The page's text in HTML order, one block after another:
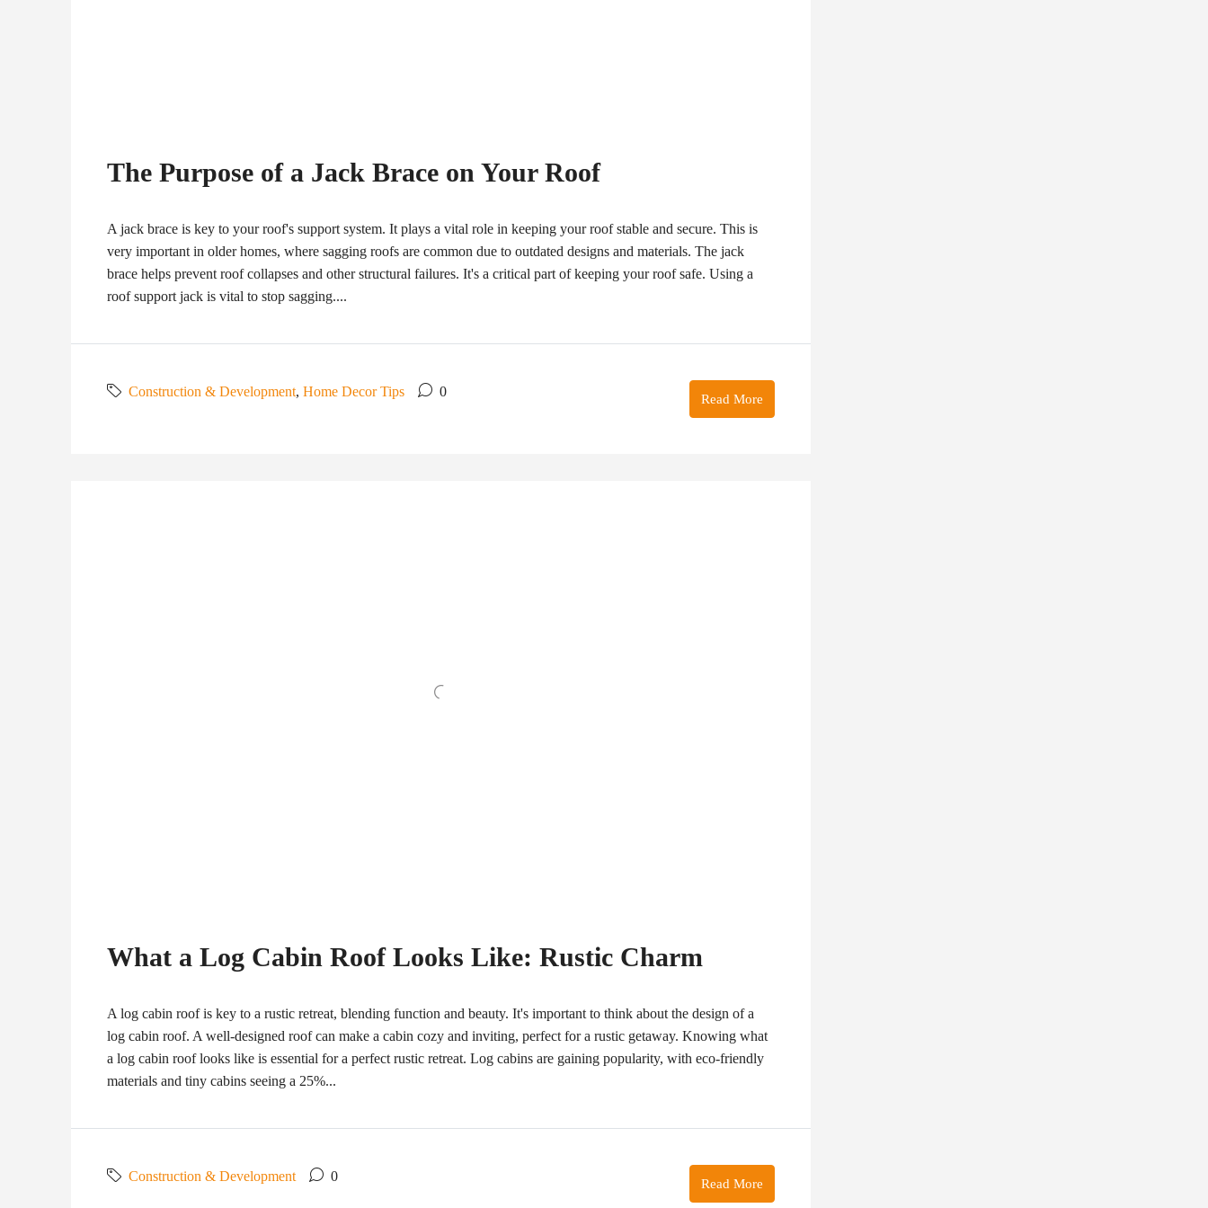
The Purpose of a Jack Brace on Your Roof
A jack brace is key to your roof's support system. It plays a vital role in keeping your roof stable and secure. This is
very important in older homes, where sagging roofs are common due to outdated designs and materials. The jack
brace helps prevent roof collapses and other structural failures. It's a critical part of keeping your roof safe. Using a
roof support jack is vital to stop sagging....
Construction & Development, Home Decor Tips 0 Read More
What a Log Cabin Roof Looks Like: Rustic Charm
A log cabin roof is key to a rustic retreat, blending function and beauty. It's important to think about the design of a
log cabin roof. A well-designed roof can make a cabin cozy and inviting, perfect for a rustic getaway. Knowing what
a log cabin roof looks like is essential for a perfect rustic retreat. Log cabins are gaining popularity, with eco-friendly
materials and tiny cabins seeing a 25%...
Construction & Development 0 Read More